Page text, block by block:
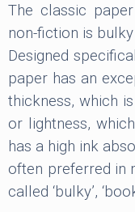
The classic
non-fiction is
Designed
paper has an
thickness, which
or lightness,
has a high ink
often preferred in
called ‘bulky’,